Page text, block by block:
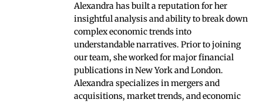
Alexandra has built a reputation for her
insightful analysis and ability to break down
complex economic trends into
understandable narratives. Prior to joining
our team, she worked for major financial
publications in New York and London.
Alexandra specializes in mergers and
acquisitions, market trends, and economic